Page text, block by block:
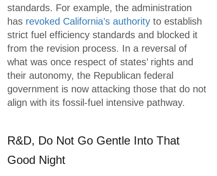
standards. For example, the administration
has revoked California’s authority to establish
strict fuel efficiency standards and blocked it
from the revision process. In a reversal of
what was once respect of states’ rights and
their autonomy, the Republican federal
government is now attacking those that do not
align with its fossil-fuel intensive pathway.
R&D, Do Not Go Gentle Into That
Good Night